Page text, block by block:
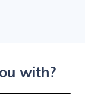
with?